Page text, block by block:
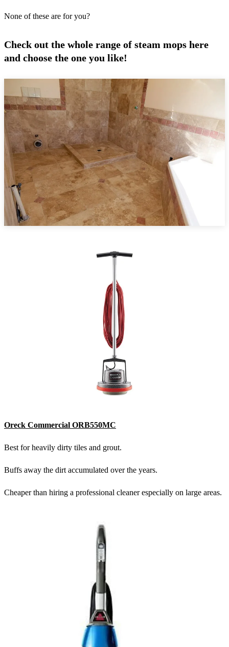
None of these are for you?
Check out the whole range of steam mops here
and choose the one you like!
Oreck Commercial ORB550MC
Best for heavily dirty tiles and grout.
Buffs away the dirt accumulated over the years.
Cheaper than hiring a professional cleaner especially on large areas.